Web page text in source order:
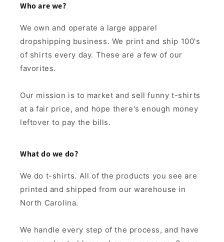
Who are we?
We own and operate a large apparel
dropshipping business. We print and ship 100's
of shirts every day. These are a few of our
favorites.
Our mission is to market and sell funny t-shirts
at a fair price, and hope there's enough money
leftover to pay the bills.
What do we do?
We do t-shirts. All of the products you see are
printed and shipped from our warehouse in
North Carolina.
We handle every step of the process, and have